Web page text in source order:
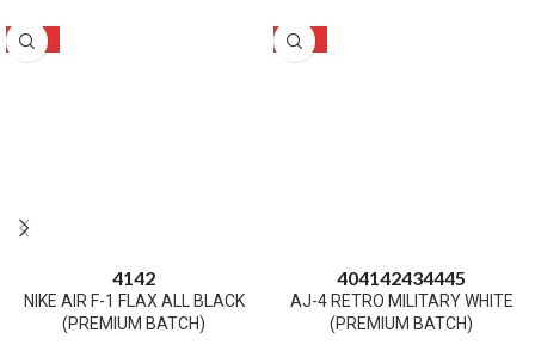
-24%
4142
NIKE AIR F-1 FLAX ALL BLACK
(PREMIUM BATCH)
-28%
404142434445
AJ-4 RETRO MILITARY WHITE
(PREMIUM BATCH)